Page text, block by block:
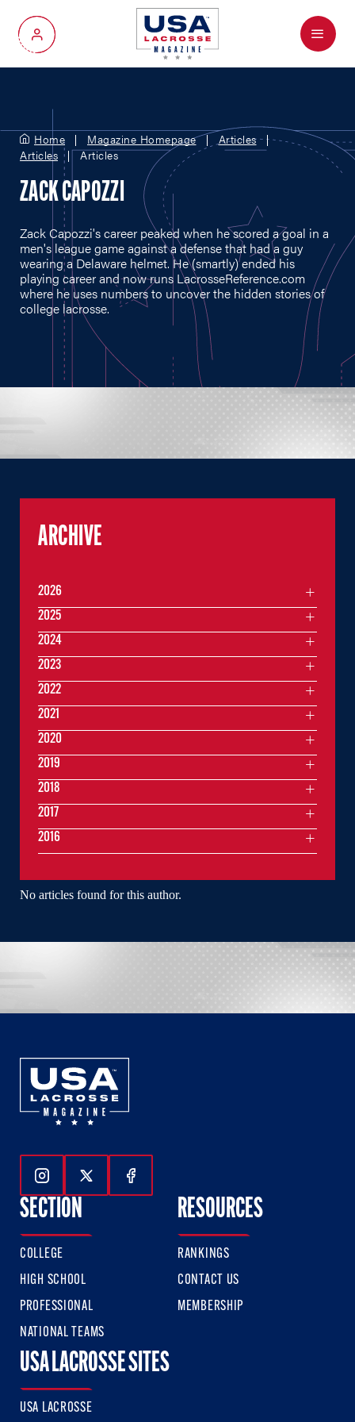
My Account
Menu
Home Magazine Homepage
Articles
Articles
Articles
ZACK CAPOZZI
Zack Capozzi's career peaked when he scored a goal in a
men's league game against a defense that had a guy
wearing a Delaware helmet. He (smartly) ended his
playing career and now runs LacrosseReference.com
where he uses numbers to uncover the hidden stories of
college lacrosse.
No articles found for this author.
ARCHIVE
2026
2025
2024
2023
2022
2021
2020
2019
2018
2017
2016
Follow Us On Instagram
Follow Us On Twitter
Follow Us On Facebook
SECTION
COLLEGE
HIGH SCHOOL
PROFESSIONAL
NATIONAL TEAMS
RESOURCES
RANKINGS
CONTACT US
MEMBERSHIP
USA LACROSSE SITES
USA LACROSSE